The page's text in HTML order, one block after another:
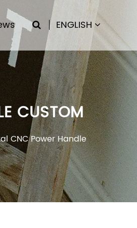
ENGLISH
CUSTOM
CNC Power Handle